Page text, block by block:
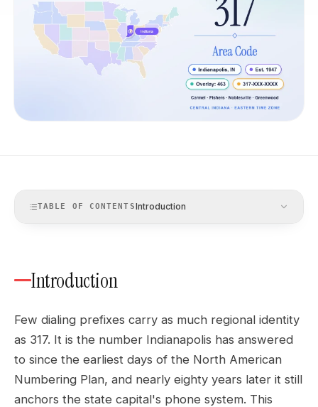
TABLE OF CONTENTSIntroduction
Introduction
Few dialing prefixes carry as much regional identity
as 317. It is the number Indianapolis has answered
to since the earliest days of the North American
Numbering Plan, and nearly eighty years later it still
anchors the state capital's phone system. This